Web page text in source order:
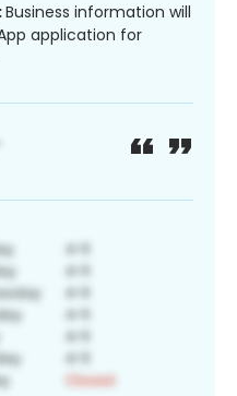
Business information will
application for